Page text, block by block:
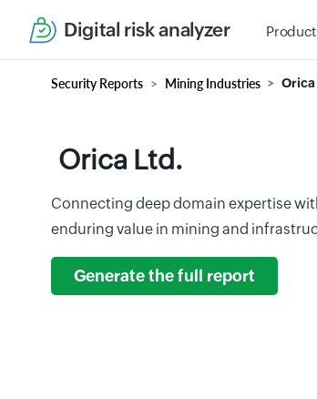
Digital risk analyzer
Security Reports Mining Industries Orica
Orica Ltd.
Connecting deep domain expertise
enduring value in mining and
Generate the full report